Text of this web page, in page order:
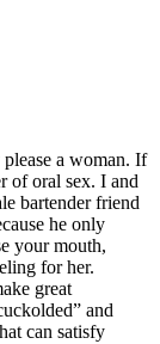
a woman. If
of oral sex. I and
bartender friend
he only
your mouth,
for her.
great
and
can satisfy